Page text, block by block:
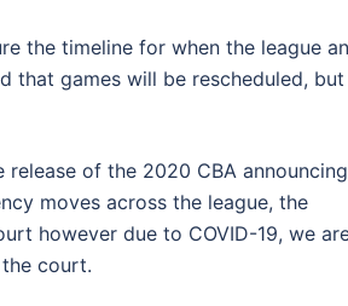
the timeline for when the league
that games will be rescheduled, but
of the 2020 CBA announcing
moves across the league, the
however due to COVID-19, we
court.